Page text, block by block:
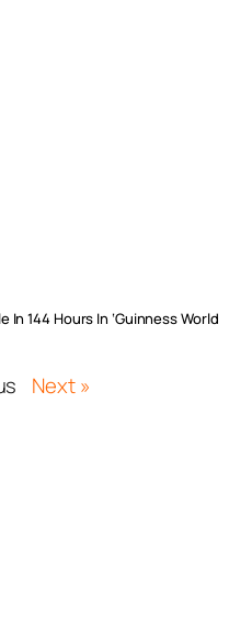
In 144 Hours In ‘Guinness World
Next »